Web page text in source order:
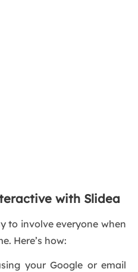
with Slidea
to involve everyone when
Here’s how:
your Google or email